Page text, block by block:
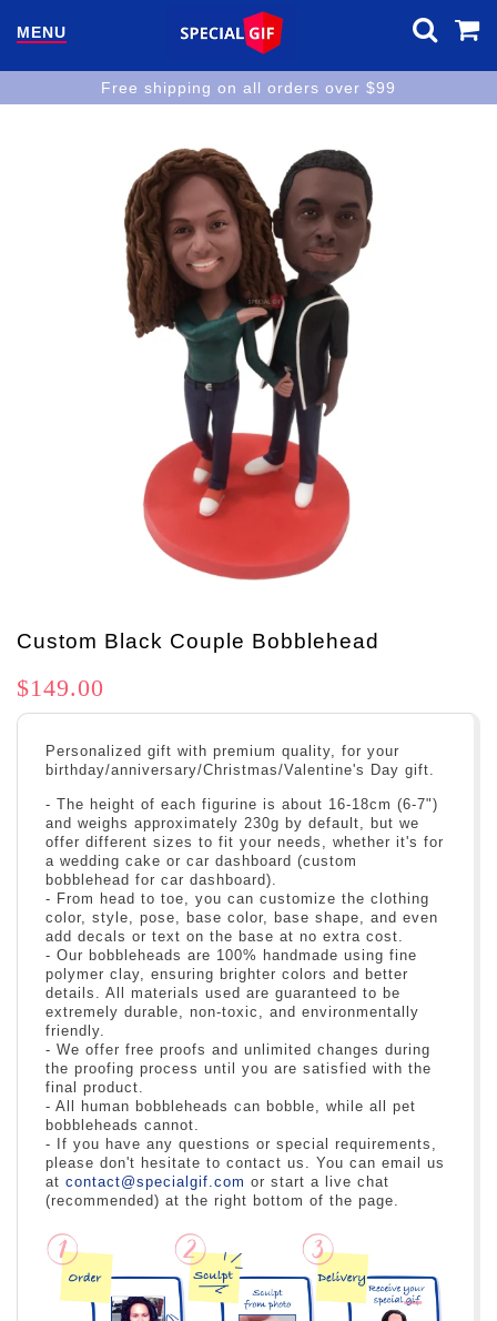
MENU
Free shipping on all orders over $99
Custom Black Couple Bobblehead
$149.00
Personalized gift with premium quality, for your
birthday/anniversary/Christmas/Valentine's Day gift.
- The height of each figurine is about 16-18cm (6-7")
and weighs approximately 230g by default, but we
offer different sizes to fit your needs, whether it's for
a wedding cake or car dashboard (custom
bobblehead for car dashboard).
- From head to toe, you can customize the clothing
color, style, pose, base color, base shape, and even
add decals or text on the base at no extra cost.
- Our bobbleheads are 100% handmade using fine
polymer clay, ensuring brighter colors and better
details. All materials used are guaranteed to be
extremely durable, non-toxic, and environmentally
friendly.
- We offer free proofs and unlimited changes during
the proofing process until you are satisfied with the
final product.
- All human bobbleheads can bobble, while all pet
bobbleheads cannot.
- If you have any questions or special requirements,
please don't hesitate to contact us. You can email us
at contact@specialgif.com or start a live chat
(recommended) at the right bottom of the page.